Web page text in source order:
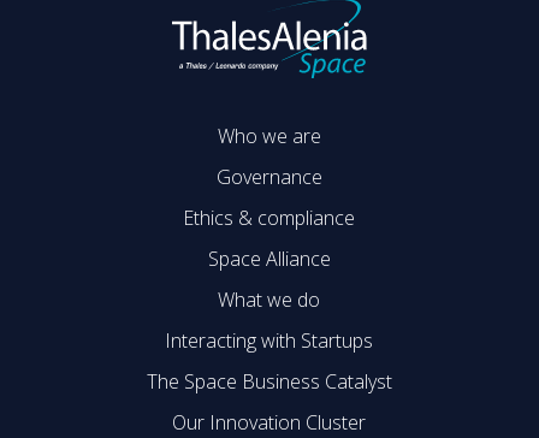
Who we are
Governance
Ethics & compliance
Space Alliance
What we do
Interacting with Startups
The Space Business Catalyst
Our Innovation Cluster